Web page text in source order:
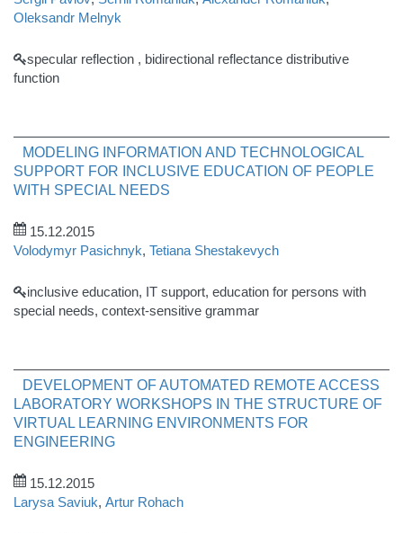
Oleksandr Melnyk
specular reflection , bidirectional reflectance distributive
function
MODELING INFORMATION AND TECHNOLOGICAL
SUPPORT FOR INCLUSIVE EDUCATION OF PEOPLE
WITH SPECIAL NEEDS
15.12.2015
Volodymyr Pasichnyk, Tetiana Shestakevych
inclusive education, IT support, education for persons with
special needs, context-sensitive grammar
DEVELOPMENT OF AUTOMATED REMOTE ACCESS
LABORATORY WORKSHOPS IN THE STRUCTURE OF
VIRTUAL LEARNING ENVIRONMENTS FOR
ENGINEERING
15.12.2015
Larysa Saviuk, Artur Rohach